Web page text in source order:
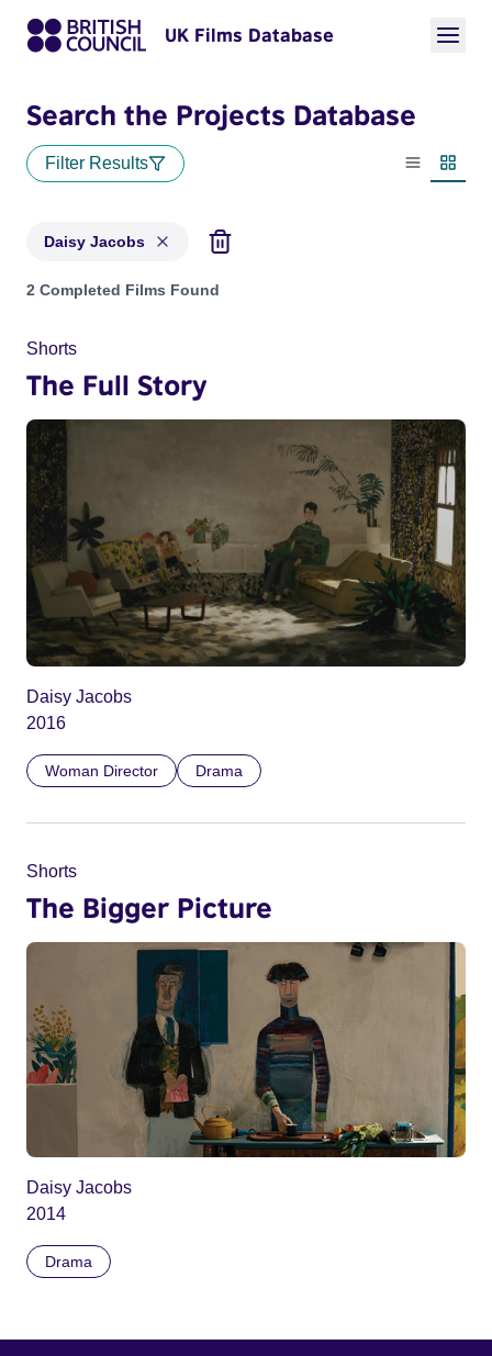
UK Films Database
Search the Projects Database
Filter Results
List view
Daisy Jacobs
Projects matching: Daisy Jacobs
2 Completed Films Found
Shorts
The Full Story
Daisy Jacobs
2016
Woman Director Drama
Shorts
The Bigger Picture
Daisy Jacobs
2014
Drama